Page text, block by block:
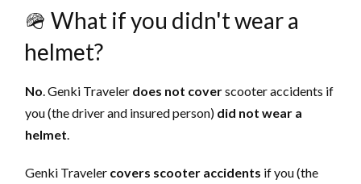
🪖 What if you didn't wear a
helmet?
No. Genki Traveler does not coverscooter accidents if
you (the driver and insured person) did not wear a
helmet.
Genki Traveler covers scooter accidents if you (the